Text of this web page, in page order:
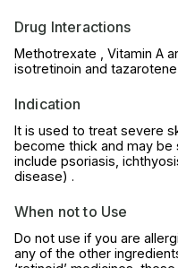
Drug Interactions
Methotrexate , Vitamin A
isotretinoin and
Indication
It is used to treat severe
become thick and may be
include psoriasis,
disease) .
When not to Use
Do not use if you are
any of the other